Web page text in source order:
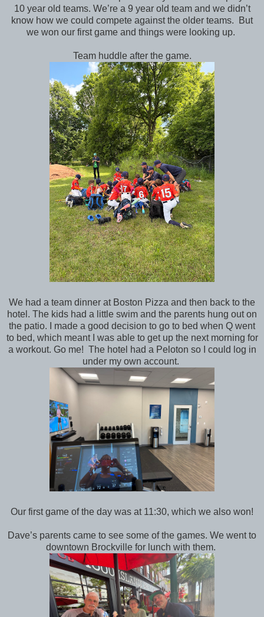
10 year old teams. We’re a 9 year old team and we didn’t
know how we could compete against the older teams. But
we won our first game and things were looking up.
Team huddle after the game.
We had a team dinner at Boston Pizza and then back to the
hotel. The kids had a little swim and the parents hung out on
the patio. I made a good decision to go to bed when Q went
to bed, which meant I was able to get up the next morning for
a workout. Go me! The hotel had a Peloton so I could log in
under my own account.
Our first game of the day was at 11:30, which we also won!
Dave’s parents came to see some of the games. We went to
downtown Brockville for lunch with them.